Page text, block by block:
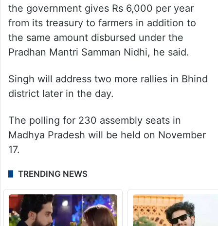
the government gives Rs 6,000 per year
from its treasury to farmers in addition to
the same amount disbursed under the
Pradhan Mantri Samman Nidhi, he said.
Singh will address two more rallies in Bhind
district later in the day.
The polling for 230 assembly seats in
Madhya Pradesh will be held on November
17.
TRENDING NEWS